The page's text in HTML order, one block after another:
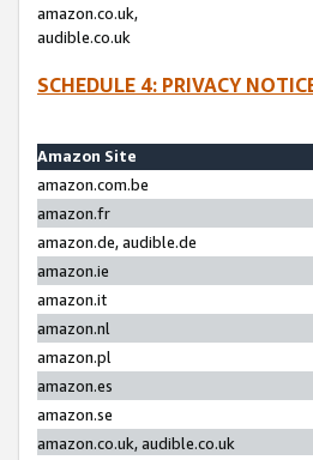
amazon.co.uk,
audible.co.uk
SCHEDULE 4: PRIVACY
Amazon Site
amazon.com.be
amazon.fr
amazon.de, audible.de
amazon.ie
amazon.it
amazon.nl
amazon.pl
amazon.es
amazon.se
amazon.co.uk, audible.co.uk